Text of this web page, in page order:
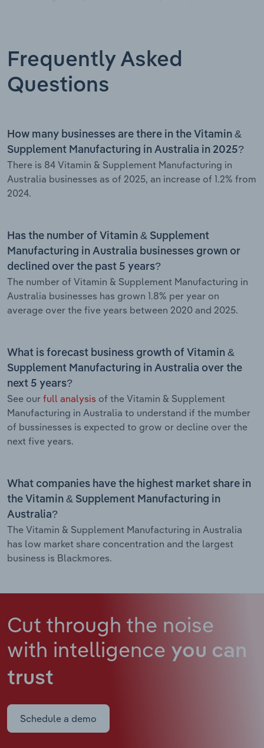
Frequently Asked
Questions
How many businesses are there in the Vitamin &
Supplement Manufacturing in Australia in 2025?
There is 84 Vitamin & Supplement Manufacturing in
Australia businesses as of 2025, an increase of 1.2% from
2024.
Has the number of Vitamin & Supplement
Manufacturing in Australia businesses grown or
declined over the past 5 years?
The number of Vitamin & Supplement Manufacturing in
Australia businesses has grown 1.8% per year on
average over the five years between 2020 and 2025.
What is forecast business growth of Vitamin &
Supplement Manufacturing in Australia over the
next 5 years?
See our full analysis of the Vitamin & Supplement
Manufacturing in Australia to understand if the mumber
of bussinesses is expected to grow or decline over the
next five years.
What companies have the highest market share in
the Vitamin & Supplement Manufacturing in
Australia?
The Vitamin & Supplement Manufacturing in Australia
has low market share concentration and the largest
business is Blackmores.
Cut through the noise
with intelligence you can
trust
Schedule a demo